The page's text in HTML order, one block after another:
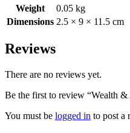
Weight
0.05 kg
Dimensions 2.5 × 9 × 11.5 cm
Reviews
There are no reviews yet.
Be the first to review “Wealth
You must be logged in to post a